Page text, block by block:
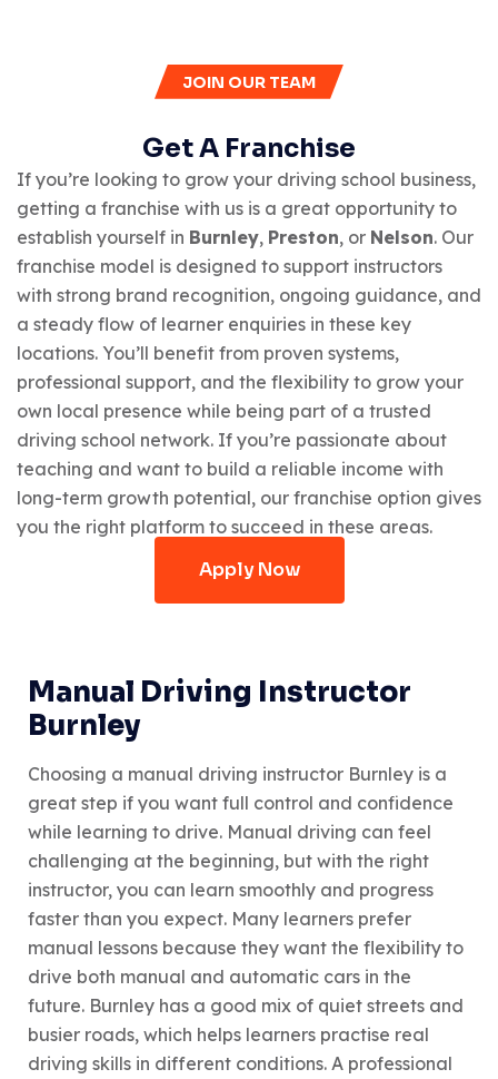
JOIN OUR TEAM
Get A Franchise
If you’re looking to grow your driving school business,
getting a franchise with us is a great opportunity to
establish yourself in Burnley, Preston, or Nelson. Our
franchise model is designed to support instructors
with strong brand recognition, ongoing guidance, and
a steady flow of learner enquiries in these key
locations. You’ll benefit from proven systems,
professional support, and the flexibility to grow your
own local presence while being part of a trusted
driving school network. If you’re passionate about
teaching and want to build a reliable income with
long-term growth potential, our franchise option gives
you the right platform to succeed in these areas.
Apply Now
Manual Driving Instructor
Burnley
Choosing a manual driving instructor Burnley is a
great step if you want full control and confidence
while learning to drive. Manual driving can feel
challenging at the beginning, but with the right
instructor, you can learn smoothly and progress
faster than you expect. Many learners prefer
manual lessons because they want the flexibility to
drive both manual and automatic cars in the
future. Burnley has a good mix of quiet streets and
busier roads, which helps learners practise real
driving skills in different conditions. A professional